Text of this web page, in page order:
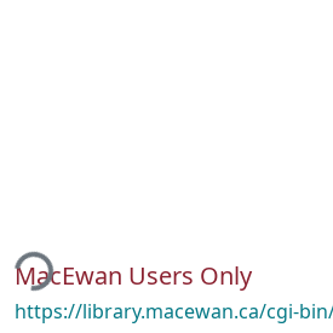
MacEwan Users Only
https://library.macewan.ca/cgi-bin/